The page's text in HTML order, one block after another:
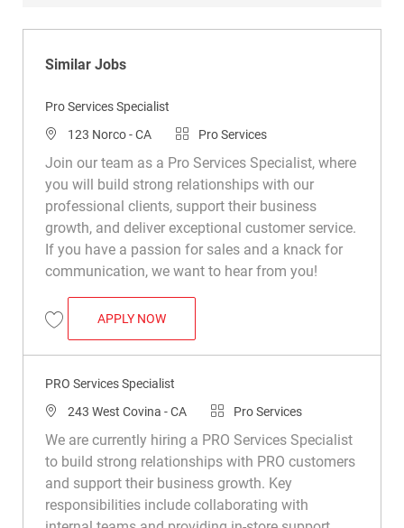
Similar Jobs
Pro Services Specialist
Location123 Norco - CA CategoryPro Services
Join our team as a Pro Services Specialist, where
you will build strong relationships with our
professional clients, support their business
growth, and deliver exceptional customer service.
If you have a passion for sales and a knack for
communication, we want to hear from you!
Save Pro Services Specialist R038055
APPLY NOWPRO SERVICES SPECIALIST
PRO Services Specialist
Location
243 West Covina - CA CategoryPro Services
We are currently hiring a PRO Services Specialist
to build strong relationships with PRO customers
and support their business growth. Key
responsibilities include collaborating with